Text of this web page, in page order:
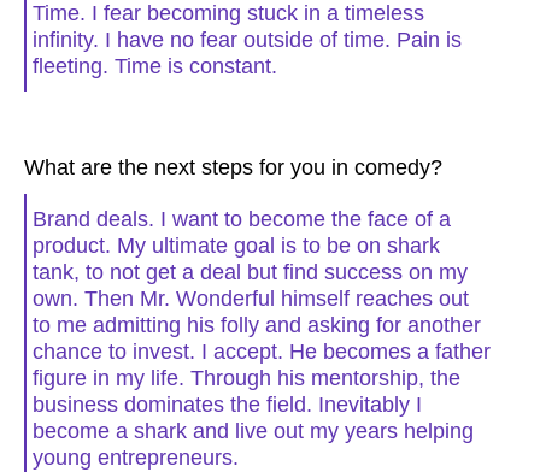
Time. I fear becoming stuck in a timeless
infinity. I have no fear outside of time. Pain is
fleeting. Time is constant.
What are the next steps for you in comedy?
Brand deals. I want to become the face of a
product. My ultimate goal is to be on shark
tank, to not get a deal but find success on my
own. Then Mr. Wonderful himself reaches out
to me admitting his folly and asking for another
chance to invest. I accept. He becomes a father
figure in my life. Through his mentorship, the
business dominates the field. Inevitably I
become a shark and live out my years helping
young entrepreneurs.